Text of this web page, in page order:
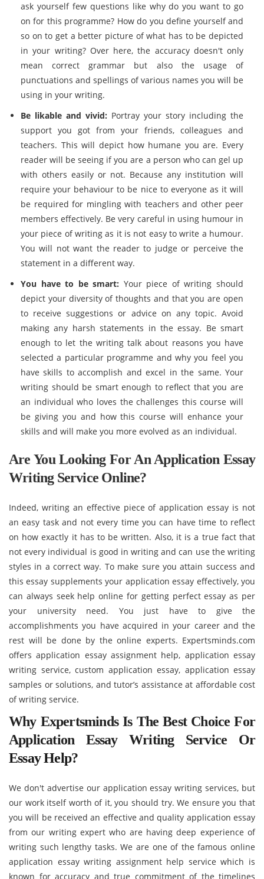
ask yourself few questions like why do you want to go
on for this programme? How do you define yourself and
so on to get a better picture of what has to be depicted
in your writing? Over here, the accuracy doesn't only
mean correct grammar but also the usage of
punctuations and spellings of various names you will be
using in your writing.
Be likable and vivid: Portray your story including the
support you got from your friends, colleagues and
teachers. This will depict how humane you are. Every
reader will be seeing if you are a person who can gel up
with others easily or not. Because any institution will
require your behaviour to be nice to everyone as it will
be required for mingling with teachers and other peer
members effectively. Be very careful in using humour in
your piece of writing as it is not easy to write a humour.
You will not want the reader to judge or perceive the
statement in a different way.
You have to be smart: Your piece of writing should
depict your diversity of thoughts and that you are open
to receive suggestions or advice on any topic. Avoid
making any harsh statements in the essay. Be smart
enough to let the writing talk about reasons you have
selected a particular programme and why you feel you
have skills to accomplish and excel in the same. Your
writing should be smart enough to reflect that you are
an individual who loves the challenges this course will
be giving you and how this course will enhance your
skills and will make you more evolved as an individual.
Are You Looking For An Application Essay
Writing Service Online?
Indeed, writing an effective piece of application essay is not
an easy task and not every time you can have time to reflect
on how exactly it has to be written. Also, it is a true fact that
not every individual is good in writing and can use the writing
styles in a correct way. To make sure you attain success and
this essay supplements your application essay effectively, you
can always seek help online for getting perfect essay as per
your university need. You just have to give the
accomplishments you have acquired in your career and the
rest will be done by the online experts. Expertsminds.com
offers application essay assignment help, application essay
writing service, custom application essay, application essay
samples or solutions, and tutor’s assistance at affordable cost
of writing service.
Why Expertsminds Is The Best Choice For
Application Essay Writing Service Or
Essay Help?
We don't advertise our application essay writing services, but
our work itself worth of it, you should try. We ensure you that
you will be received an effective and quality application essay
from our writing expert who are having deep experience of
writing such lengthy tasks. We are one of the famous online
application essay writing assignment help service which is
known for accuracy and true commitment of the timelines